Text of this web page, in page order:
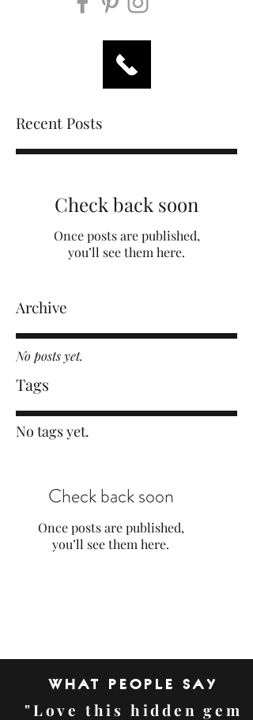
Archive
Tags
Recent Posts
Check back soon
Once posts are published,
you’ll see them here.
No posts yet.
No tags yet.
Check back soon
Once posts are published,
you’ll see them here.
WHAT PEOPLE SAY
"Love this hidden gem